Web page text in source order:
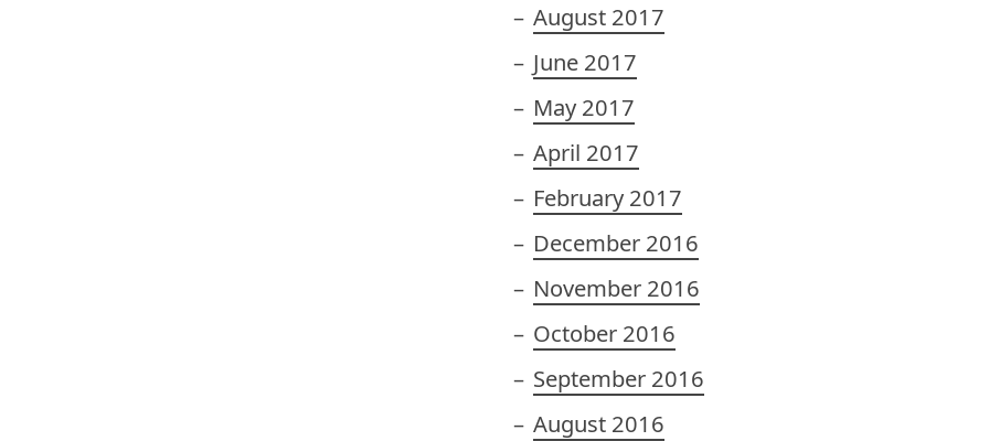
August 2017
June 2017
May 2017
April 2017
February 2017
December 2016
November 2016
October 2016
September 2016
August 2016